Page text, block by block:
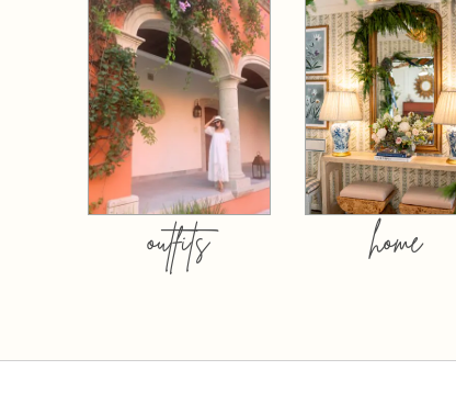
outfits home